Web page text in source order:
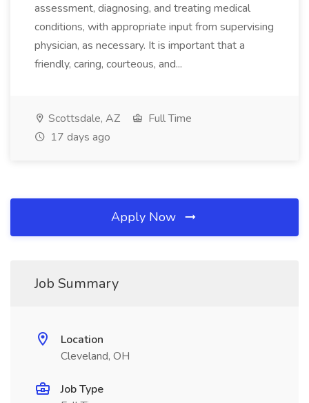
assessment, diagnosing, and treating medical
conditions, with appropriate input from supervising
physician, as necessary. It is important that a
friendly, caring, courteous, and...
Scottsdale, AZ
Full Time
17 days ago
Apply Now
Job Summary
Location
Cleveland, OH
Job Type